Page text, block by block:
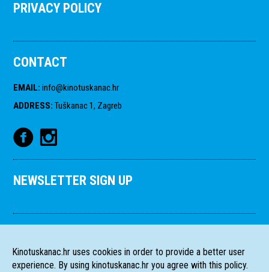
PRIVACY POLICY
CONTACT
EMAIL: info@kinotuskanac.hr
ADDRESS: Tuškanac 1, Zagreb
NEWSLETTER SIGN UP
Kinotuskanac.hr uses cookies in order to provide a better user
experience. By using kinotuskanac.hr you agree with this policy.